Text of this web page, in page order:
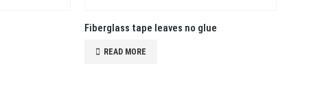
Fiberglass tape leaves no glue
READ MORE